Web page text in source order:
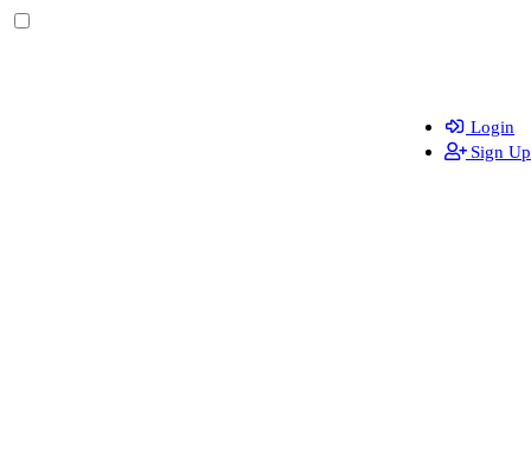
Login
Sign Up